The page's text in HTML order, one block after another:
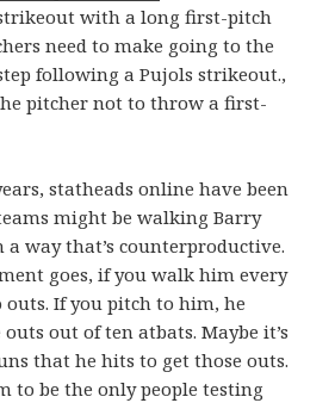
with a long first-pitch
need to make going to the
following a Pujols strikeout.,
pitcher not to throw a first-
statheads online have been
might be walking Barry
a way that’s counterproductive.
goes, if you walk him every
outs. If you pitch to him, he
out of ten atbats. Maybe it’s
that he hits to get those outs.
to be the only people testing